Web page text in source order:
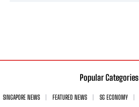
Popular Categories
SINGAPORE NEWS FEATURED NEWS SG ECONOMY